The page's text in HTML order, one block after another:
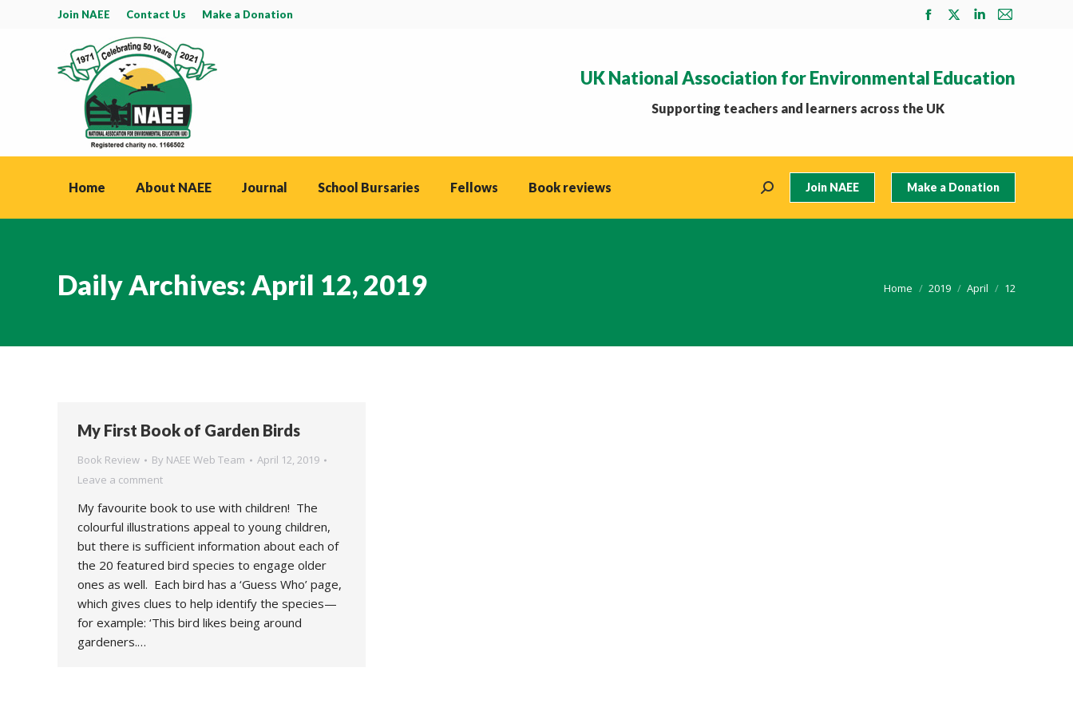
Join NAEE Contact Us Make a Donation
Facebook
in
new
X
in
Linkedin
in
Mail
in
UK National Association for Environmental Education
Supporting teachers and learners across the UK
Home About NAEE Journal School Bursaries Fellows Book reviews Search: Join NAEE Make a Donation
Daily Archives: April 12, 2019 You are here:
Home 2019 April 12
My First Book of Garden Birds
Book Review By NAEE Web Team
April 12, 2019
Leave a comment
My favourite book to use with children! The
colourful illustrations appeal to young children,
but there is sufficient information about each of
the 20 featured bird species to engage older
ones as well. Each bird has a ‘Guess Who’ page,
which gives clues to help identify the species—
for example: ‘This bird likes being around
gardeners.…